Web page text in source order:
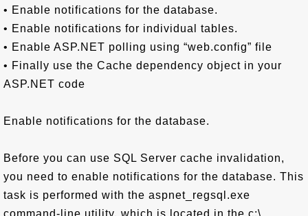
• Enable notifications for the database.
• Enable notifications for individual tables.
• Enable ASP.NET polling using “web.config” file
• Finally use the Cache dependency object in your
ASP.NET code
Enable notifications for the database.
Before you can use SQL Server cache invalidation,
you need to enable notifications for the database. This
task is performed with the aspnet_regsql.exe
command-line utility, which is located in the c:\